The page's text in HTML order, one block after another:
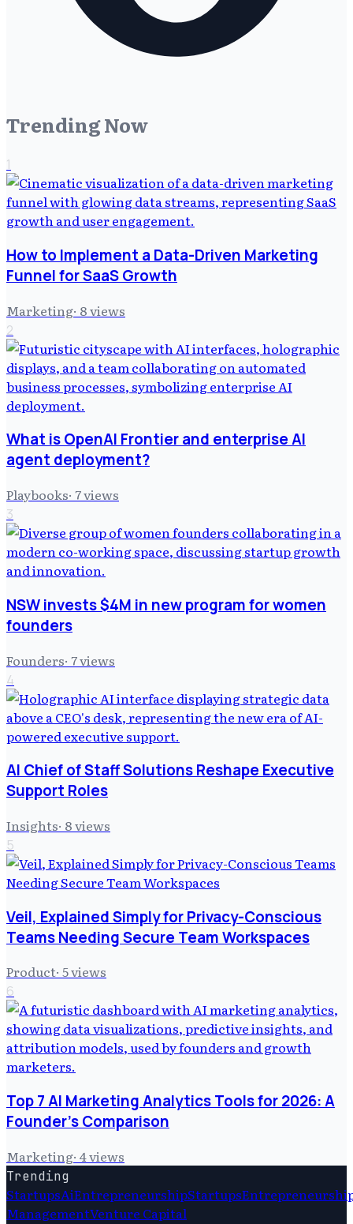
Trending Now
1
How to Implement a Data-Driven Marketing
Funnel for SaaS Growth
Marketing· 8views
2
What is OpenAI Frontier and enterprise AI
agent deployment?
Playbooks· 7views
3
NSW invests $4M in new program for women
founders
Founders· 7views
4
AI Chief of Staff Solutions Reshape Executive
Support Roles
Insights· 8views
5
Veil, Explained Simply for Privacy-Conscious
Teams Needing Secure Team Workspaces
Product· 5views
6
Top 7 AI Marketing Analytics Tools for 2026: A
Founder's Comparison
Marketing· 4views
Trending
StartupsAiEntrepreneurshipStartups
ManagementVenture Capital